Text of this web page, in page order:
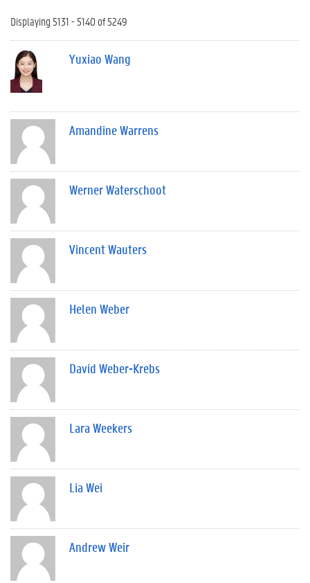
Displaying 5131 - 5140 of 5249
Yuxiao Wang
Amandine Warrens
Werner Waterschoot
Vincent Wauters
Helen Weber
David Weber-Krebs
Lara Weekers
Lia Wei
Andrew Weir